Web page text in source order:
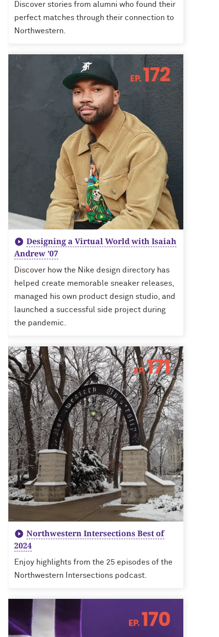
Discover stories from alumni who found their
perfect matches through their connection to
Northwestern.
Designing a Virtual World with Isaiah
Andrew ’07
Discover how the Nike design directory has
helped create memorable sneaker releases,
managed his own product design studio, and
launched a successful side project during
the pandemic.
Northwestern Intersections Best of
2024
Enjoy highlights from the 25 episodes of the
Northwestern Intersections podcast.